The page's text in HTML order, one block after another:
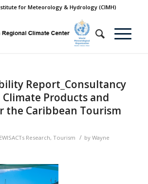
for Meteorology & Hydrology (CIMH)
Report_Consultancy
Products and
the Caribbean Tourism
EWISACTs Research, Tourism / by Wayne